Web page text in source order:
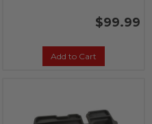
$99.99
Add to Cart